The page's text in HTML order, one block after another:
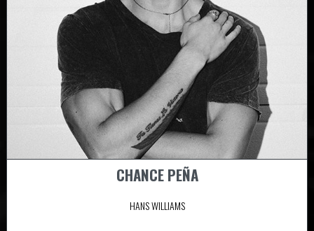
CHANCE PEÑA
HANS WILLIAMS